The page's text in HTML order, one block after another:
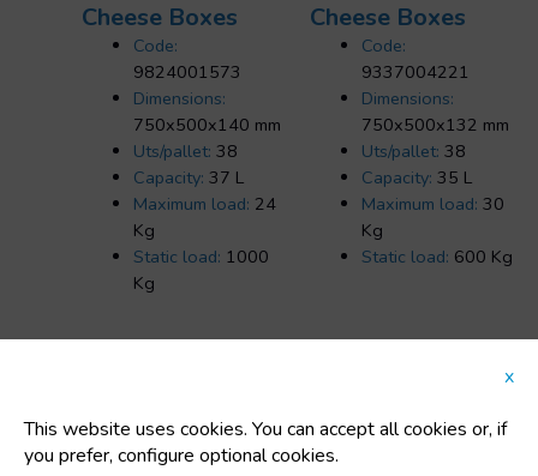
Cheese Boxes
Code:
9824001573
Dimensions:
750x500x140 mm
Uts/pallet: 38
Capacity: 37 L
Maximum load: 24
Kg
Static load: 1000
Kg
Cheese Boxes
Code:
9337004221
Dimensions:
750x500x132 mm
Uts/pallet: 38
Capacity: 35 L
Maximum load: 30
Kg
Static load: 600 Kg
FEATURED CATEGORIES
This website uses cookies. You can accept all cookies or, if
you prefer, configure optional cookies.
x